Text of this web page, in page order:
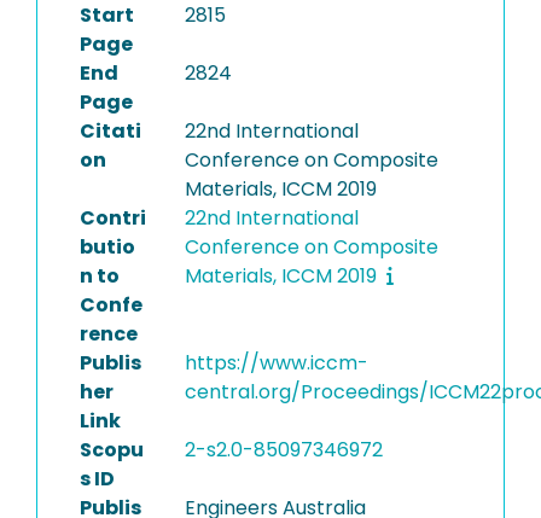
Start
Page
2815
End
Page
2824
Citati
on
22nd International
Conference on Composite
Materials, ICCM 2019
Contri
butio
n to
Confe
rence
22nd International
Conference on Composite
Materials, ICCM 2019
Publis
her
Link
https://www.iccm-
central.org/Proceedings/
Scopu
s ID
2-s2.0-85097346972
Publis
Engineers Australia